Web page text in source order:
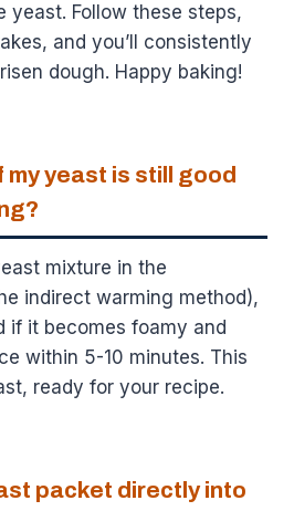
yeast. Follow these steps,
and you’ll consistently
dough. Happy baking!
my yeast is still good
mixture in the
indirect warming method),
if it becomes foamy and
within 5-10 minutes. This
ready for your recipe.
packet directly into